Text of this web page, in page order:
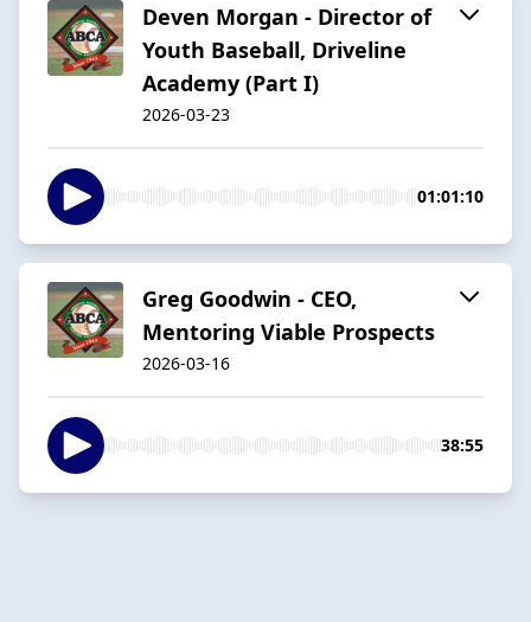
Deven Morgan - Director of
Youth Baseball, Driveline
Academy (Part I)
2026-03-23
01:01:10
Greg Goodwin - CEO,
Mentoring Viable Prospects
2026-03-16
38:55